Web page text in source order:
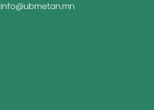
info@ubmetan.mn